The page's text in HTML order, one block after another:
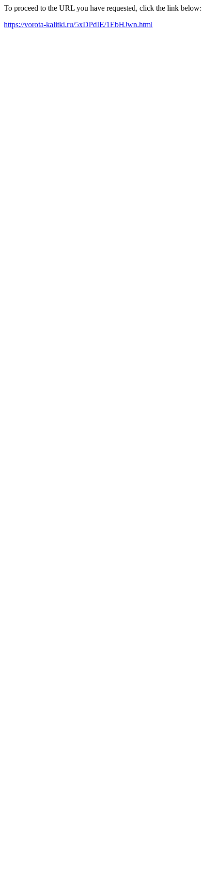
To proceed to the URL you have requested, click the link below:
https://vorota-kalitki.ru/5xDPdIE/1EbHJwn.html